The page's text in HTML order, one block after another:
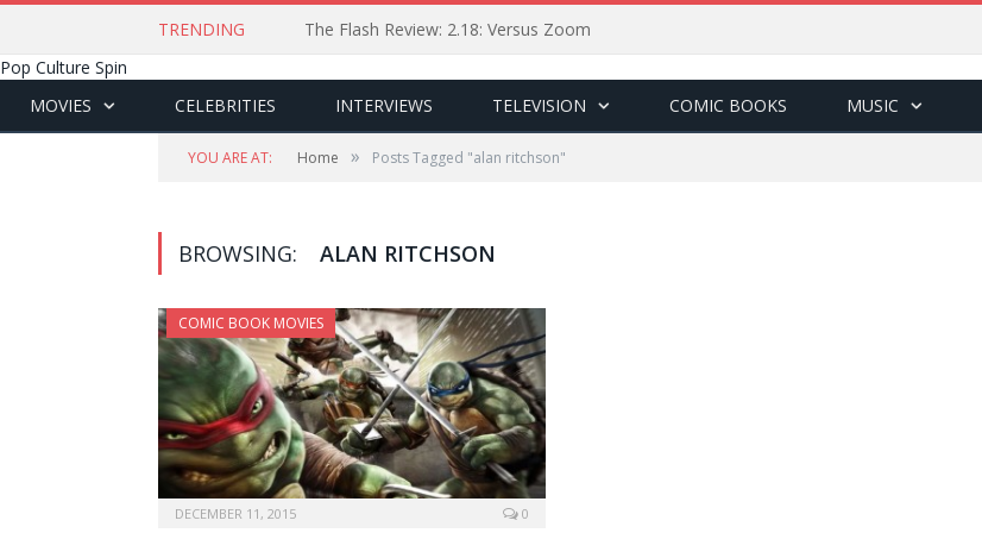
TRENDING
The Flash Review: 2.18: Versus Zoom
Pop Culture Spin
MOVIES
CELEBRITIES INTERVIEWS TELEVISION COMIC BOOKS MUSIC
YOU ARE AT: Home » Posts Tagged "alan ritchson"
BROWSING: ALAN RITCHSON
COMIC BOOK MOVIES
DECEMBER 11, 2015 0